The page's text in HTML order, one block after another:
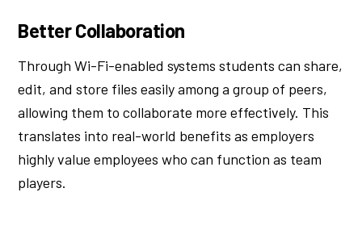
Better Collaboration
Through Wi-Fi-enabled systems students can share,
edit, and store files easily among a group of peers,
allowing them to collaborate more effectively. This
translates into real-world benefits as employers
highly value employees who can function as team
players.